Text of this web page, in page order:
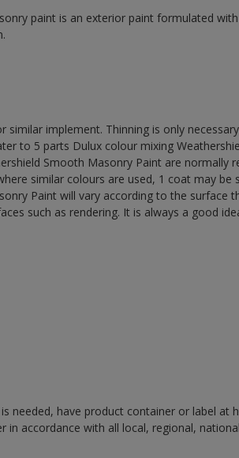
paint is an exterior paint formulated
implement. Thinning is only
to 5 parts Dulux colour mixing
Smooth Masonry Paint are normally
similar colours are used, 1 coat may be
Paint will vary according to the surface
such as rendering. It is always a good
needed, have product container or label at
accordance with all local, regional,